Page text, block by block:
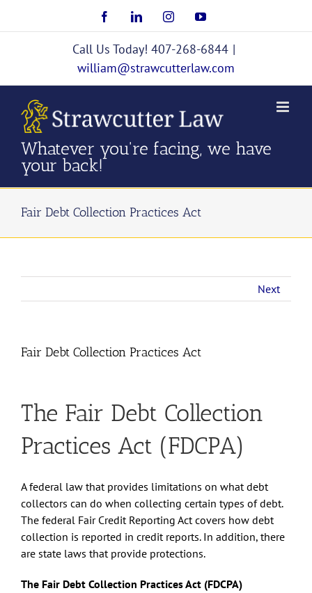
FacebookLinkedInInstagramYouTube
Call Us Today! 407-268-6844 |
william@strawcutterlaw.com
Whatever you're facing, we have
your back!
Fair Debt Collection Practices Act
Next
Fair Debt Collection Practices Act
The Fair Debt Collection
Practices Act (FDCPA)
A federal law that provides limitations on what debt
collectors can do when collecting certain types of debt.
The federal Fair Credit Reporting Act covers how debt
collection is reported in credit reports. In addition, there
are state laws that provide protections.
The Fair Debt Collection Practices Act (FDCPA)